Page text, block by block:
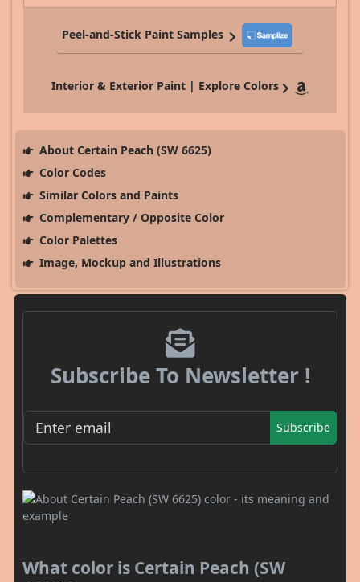
Peel-and-Stick Paint Samples
Interior & Exterior Paint | Explore Colors
About Certain Peach (SW 6625)
Color Codes
Similar Colors and Paints
Complementary / Opposite Color
Color Palettes
Image, Mockup and Illustrations
Subscribe To Newsletter !
Subscribe
What color is Certain Peach (SW